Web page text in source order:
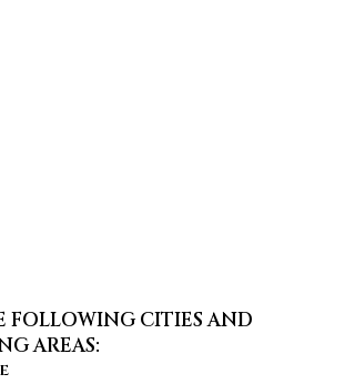
FOLLOWING CITIES AND
AREAS: